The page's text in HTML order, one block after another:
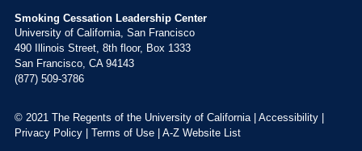
Smoking Cessation Leadership Center
University of California, San Francisco
490 Illinois Street, 8th floor, Box 1333
San Francisco, CA 94143
(877) 509-3786
© 2021 The Regents of the University of California | Accessibility|
Privacy Policy| Terms of Use| A-Z Website List